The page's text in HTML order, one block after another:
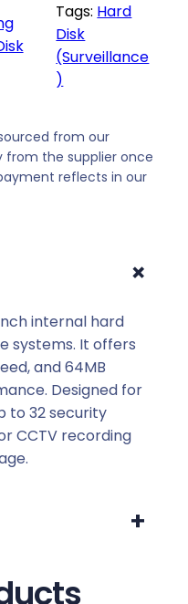
Tags: Hard
Disk
(Surveillance
)
from our
from the supplier once
reflects in our
+
internal hard
systems. It offers
and 64MB
Designed for
to 32 security
CCTV recording
+